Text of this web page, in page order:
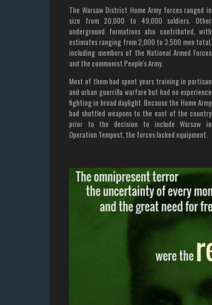
The Warsaw District Home Army forces ranged in
size from 20,000 to 49,000 soldiers. Other
underground formations also contributed, with
estimates ranging from 2,000 to 3,500 men total,
including members of the National Armed Forces
and the communist People's Army.
Most of them had spent years training in partisan
and urban guerrilla warfare but had no experience
fighting in broad daylight. Because the Home Army
had shuttled weapons to the east of the country
prior to the decision to include Warsaw in
Operation Tempest, the forces lacked equipment.